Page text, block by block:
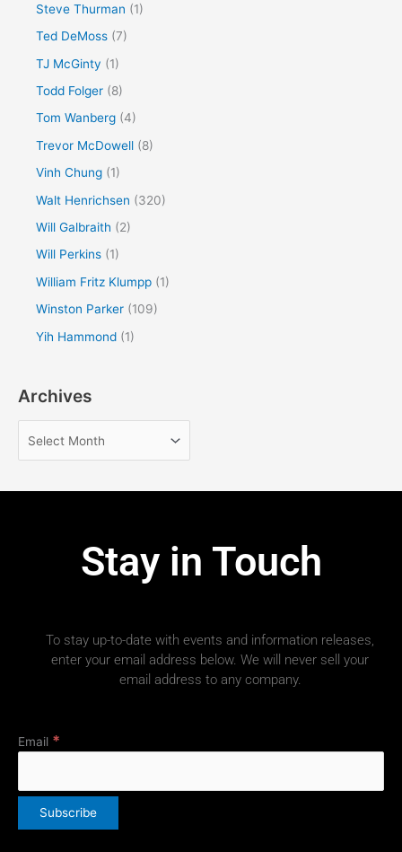
Steve Thurman (1)
Ted DeMoss (7)
TJ McGinty (1)
Todd Folger (8)
Tom Wanberg (4)
Trevor McDowell (8)
Vinh Chung (1)
Walt Henrichsen (320)
Will Galbraith (2)
Will Perkins (1)
William Fritz Klumpp (1)
Winston Parker (109)
Yih Hammond (1)
Archives
Stay in Touch
To stay up-to-date with events and information releases,
enter your email address below. We will never sell your
email address to any company.
Email *